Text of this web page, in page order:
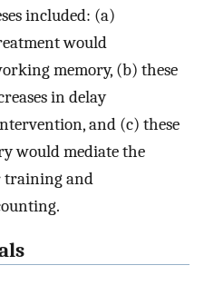
included: (a)
would
memory, (b) these
in delay
and (c) these
would mediate the
training and